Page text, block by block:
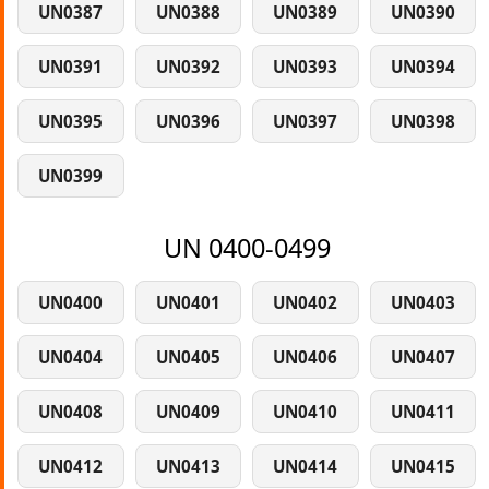
UN0387 UN0388 UN0389 UN0390
UN0391 UN0392 UN0393 UN0394
UN0395 UN0396 UN0397 UN0398
UN0399
UN 0400-0499
UN0400 UN0401 UN0402 UN0403
UN0404 UN0405 UN0406 UN0407
UN0408 UN0409 UN0410 UN0411
UN0412 UN0413 UN0414 UN0415